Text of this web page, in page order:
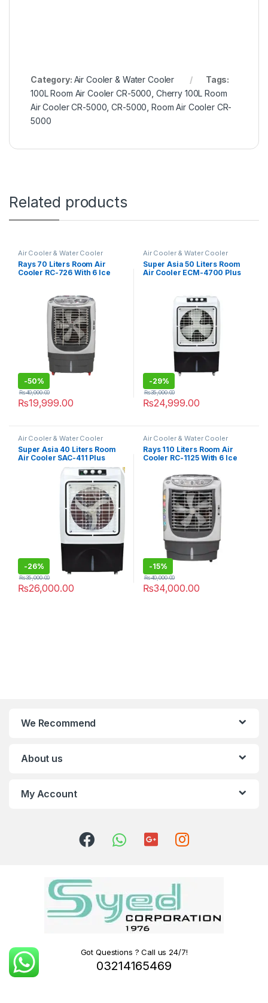
Category: Air Cooler & Water Cooler
Tags:
100L Room Air Cooler CR-5000 Cherry 100L Room
Air Cooler CR-5000 ,CR-5000 Room Air Cooler CR-
5000
Related products
Air Cooler & Water Cooler
Rays 70 Liters Room Air
Cooler RC-726 With 6 Ice
-50%
₨19,999.00
₨40,000.00
Air Cooler & Water Cooler
Super Asia 50 Liters Room
Air Cooler ECM-4700 Plus
-29%
₨24,999.00
₨35,000.00
Air Cooler & Water Cooler
Super Asia 40 Liters Room
Air Cooler SAC-411 Plus
-26%
₨26,000.00
₨35,000.00
Air Cooler & Water Cooler
Rays 110 Liters Room Air
Cooler RC-1125 With 6 Ice
-15%
₨34,000.00
₨40,000.00
We Recommend
About us
My Account
Got Questions ? Call us 24/7!
03214165469